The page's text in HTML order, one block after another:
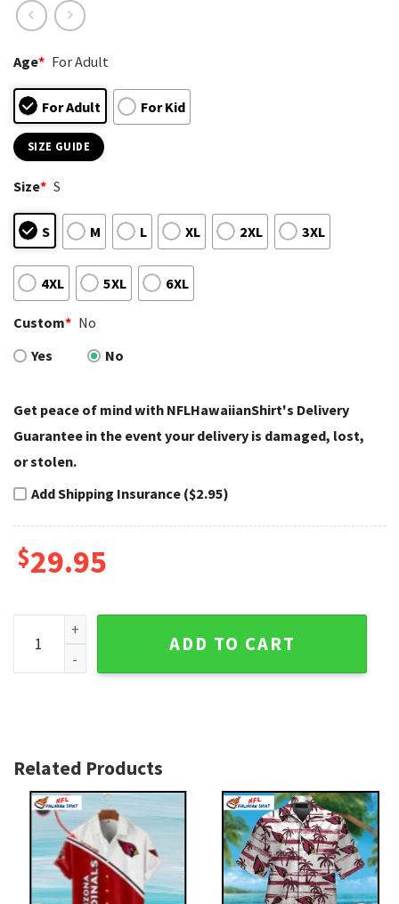
Age* For Adult
For Adult For Kid
SIZE GUIDE
Size* S
S M L XL 2XL 3XL
4XL 5XL 6XL
Custom* No
Yes
No
Get peace of mind with NFLHawaiianShirt's Delivery
Guarantee in the event your delivery is damaged, lost,
or stolen.
Add Shipping Insurance ($2.95)
$29.95
Arizona Cardinals Tropical Aloha Shirt With Football
ADD TO CART
Related Products